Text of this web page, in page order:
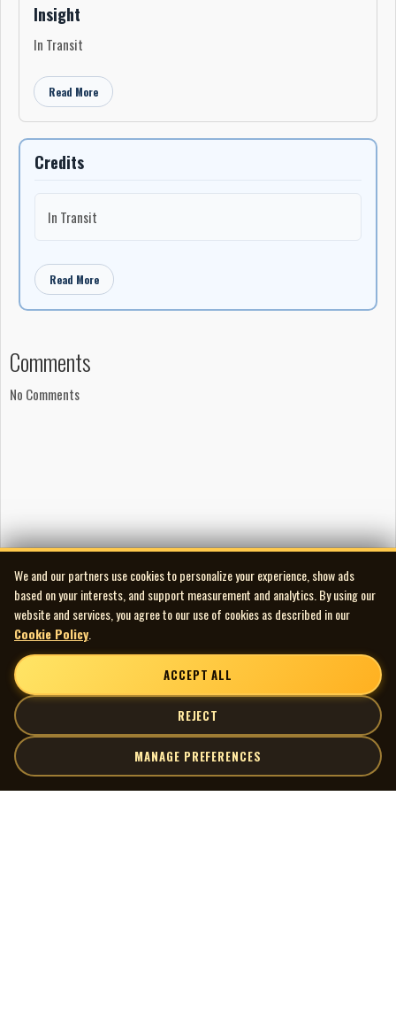
Insight
In Transit
Read More
Credits
In Transit
Read More
Comments
No Comments
We and our partners use cookies to personalize your experience, show ads
based on your interests, and support measurement and analytics. By using our
website and services, you agree to our use of cookies as described in our
Cookie Policy
ACCEPT ALL
REJECT
MANAGE PREFERENCES